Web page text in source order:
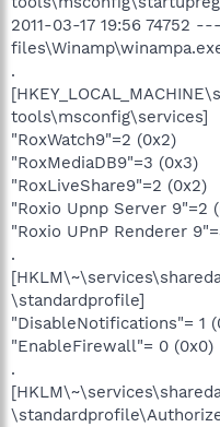
2011-03-17 19:56 74752
.
tools\msconfig\services]
"RoxWatch9"=2 (0x2)
"RoxMediaDB9"=3 (0x3)
"RoxLiveShare9"=2 (0x2)
"Roxio Upnp Server 9"=2
"Roxio UPnP Renderer
.
\standardprofile]
"DisableNotifications"= 1
"EnableFirewall"= 0 (0x0)
.